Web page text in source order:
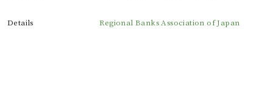
Details Regional Banks Association of Japan